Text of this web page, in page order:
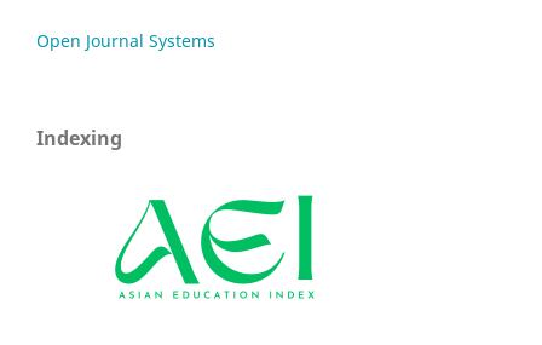
Open Journal Systems
Indexing